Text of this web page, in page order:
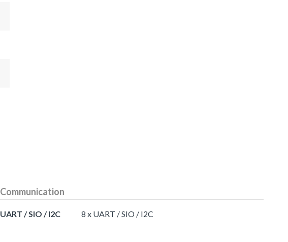
Communication
UART / SIO / I2C 8 x UART / SIO / I2C